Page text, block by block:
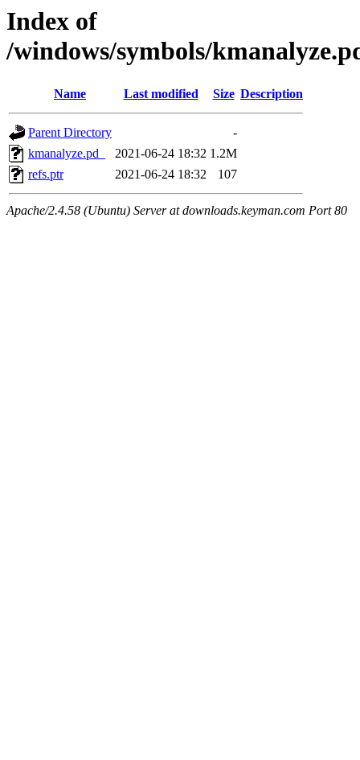
Index of
/windows/symbols/
Name Last modified Size Description
Parent Directory
-
kmanalyze.pd_
2021-06-24 18:32 1.2M
refs.ptr
2021-06-24 18:32 107
Apache/2.4.58 (Ubuntu) Server at downloads.keyman.com Port 80